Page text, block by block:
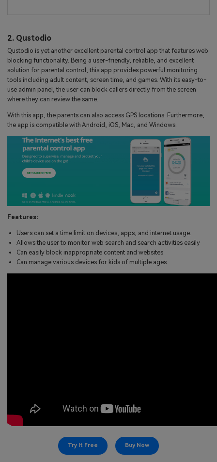
2. Qustodio
Qustodio is yet another excellent parental control app that features web
blocking functionality. Being a user-friendly, reliable, and excellent
solution for parental control, this app provides powerful monitoring
tools including adult content, screen time, and games. With its easy-to-
use admin panel, the user can block callers directly from the screen
where they can review the same.
With this app, the parents can also access GPS locations. Furthermore,
the app is compatible with Android, iOS, Mac, and Windows.
Features:
Users can set a time limit on devices, apps, and internet usage.
Allows the user to monitor web search and search activities easily
Can easily block inappropriate content and websites
Can manage various devices for kids of multiple ages
Try It Free Buy Now